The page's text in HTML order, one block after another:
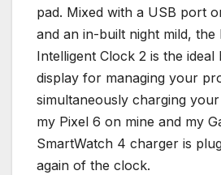
pad. Mixed with a USB port
and an in-built night mild, the
Intelligent Clock 2 is the ideal
display for managing your
simultaneously charging
my Pixel 6 on mine and my
SmartWatch 4 charger is
again of the clock.